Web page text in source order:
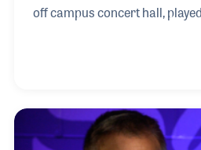
off campus concert hall,
Arkansas. In 1975, he moved
account, where he first
later asked Joe to create ads